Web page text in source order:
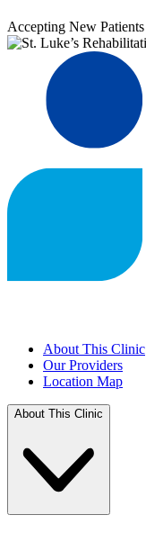
Accepting New Patients
About This Clinic
Our Providers
Location Map
About This Clinic